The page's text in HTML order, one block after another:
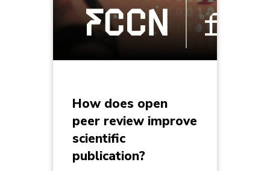
How does open
peer review improve
scientific
publication?